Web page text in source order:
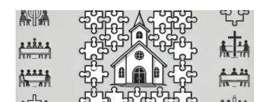
Why I Don’t Think the Church Is Called to Be as